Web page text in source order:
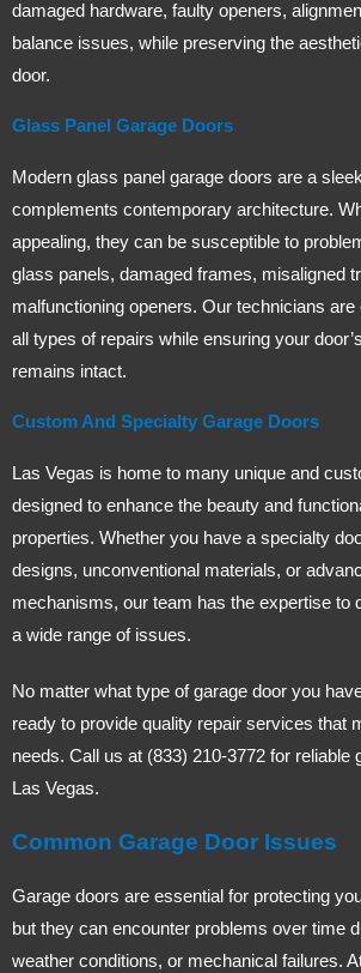
damaged hardware, faulty openers,
balance issues, while preserving the
door.
Glass Panel Garage Doors
Modern glass panel garage doors are a
complements contemporary architecture.
appealing, they can be susceptible to
glass panels, damaged frames, misaligned
malfunctioning openers. Our technicians are
all types of repairs while ensuring your
remains intact.
Custom And Specialty Garage Doors
Las Vegas is home to many unique and
designed to enhance the beauty and
properties. Whether you have a specialty
designs, unconventional materials, or
mechanisms, our team has the expertise to
a wide range of issues.
No matter what type of garage door you
ready to provide quality repair services that
needs. Call us at (833) 210-3772 for reliable
Las Vegas.
Common Garage Door Issues
Garage doors are essential for protecting
but they can encounter problems over time
weather conditions, or mechanical failures.